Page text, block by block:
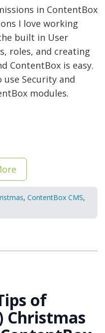
in ContentBox
I love working
built in User
roles, and creating
ContentBox is easy.
Security and
modules.
, ContentBox CMS,
of
Christmas